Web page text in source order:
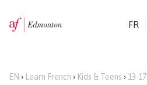
FR
EN › Learn French › Kids & Teens › 13-17